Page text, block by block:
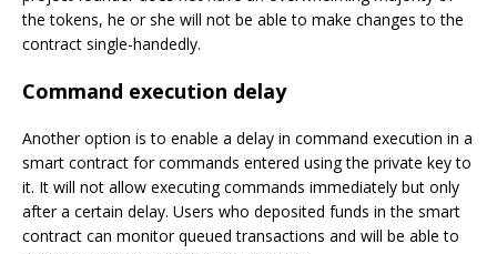
the tokens, he or she will not be able to make changes to the
contract single-handedly.
Command execution delay
Another option is to enable a delay in command execution in a
smart contract for commands entered using the private key to
it. It will not allow executing commands immediately but only
after a certain delay. Users who deposited funds in the smart
contract can monitor queued transactions and will be able to